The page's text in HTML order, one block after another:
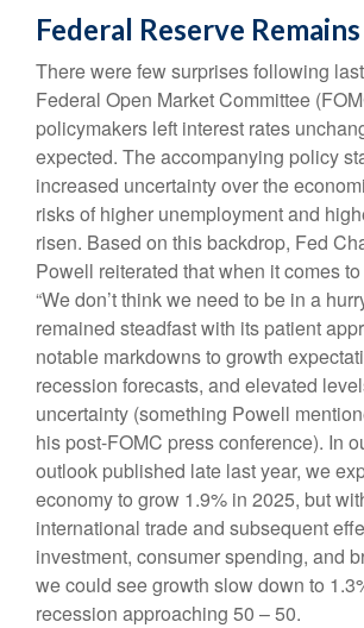
Federal Reserve
There were few surprises following
Federal Open Market Committee
policymakers left interest rates
expected. The accompanying policy
increased uncertainty over the
risks of higher unemployment and
risen. Based on this backdrop, Fed
Powell reiterated that when it comes
“We don’t think we need to be in a
remained steadfast with its patient
notable markdowns to growth
recession forecasts, and elevated
uncertainty (something Powell
his post-FOMC press conference). In
outlook published late last year, we
economy to grow 1.9% in 2025, but
international trade and subsequent
investment, consumer spending, and
we could see growth slow down to
recession approaching 50 – 50.